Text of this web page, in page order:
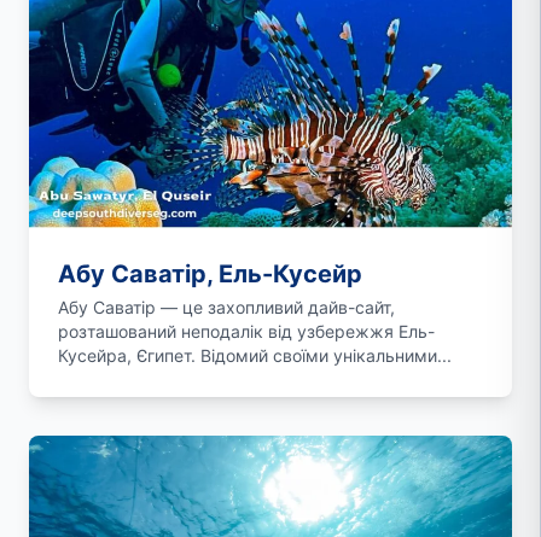
Абу Саватір, Ель-Кусейр
Абу Саватір — це захопливий дайв-сайт,
розташований неподалік від узбережжя Ель-
Кусейра, Єгипет. Відомий своїми унікальними...